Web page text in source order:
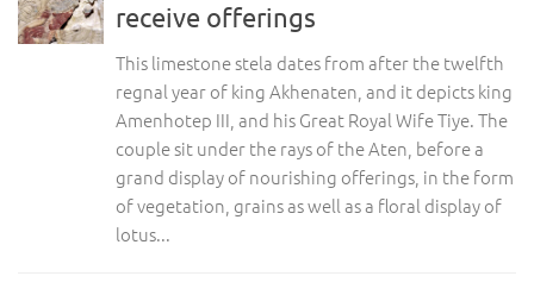
receive offerings
This limestone stela dates from after the twelfth
regnal year of king Akhenaten, and it depicts king
Amenhotep III, and his Great Royal Wife Tiye. The
couple sit under the rays of the Aten, before a
grand display of nourishing offerings, in the form
of vegetation, grains as well as a floral display of
lotus...